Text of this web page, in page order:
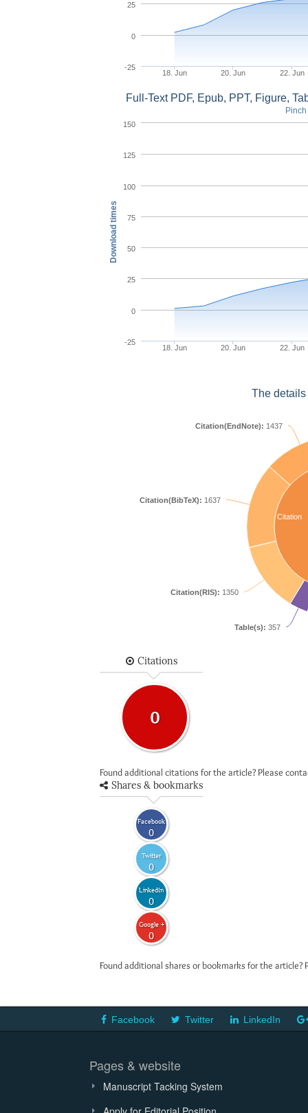
18. Jun 20. Jun 22. Jun
-25
0
25
Download times
Full-Text PDF, Epub, PPT, Figure,
18. Jun 20. Jun 22. Jun
-25
0
25
50
75
100
125
150
The
Citation
Table(s): 357
Citation(RIS): 1350
Citation(BibTeX): 1637
Citation(EndNote): 1437
Citations
0
Found additional citations for the article? Please
Shares & bookmarks
Facebook
0
Twitter
0
LinkedIn
0
Google +
0
Found additional shares or bookmarks for the
Facebook Twitter LinkedIn
Pages & website
Manuscript Tacking System